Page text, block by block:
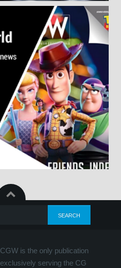
CGW is the only publication
exclusively serving the CG